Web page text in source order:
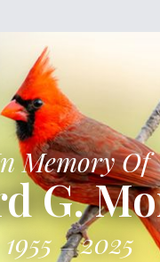
Memory Of
G.
1955 2025